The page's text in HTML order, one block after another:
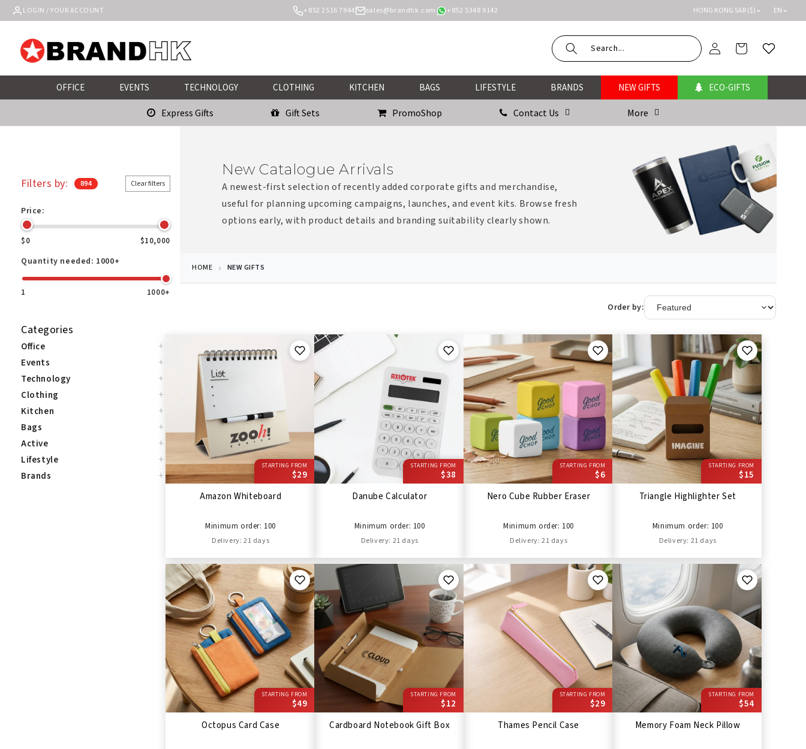
Skip to
content
LOGIN / YOUR ACCOUNT +852 2516 7944 sales@brandhk.com +852 5348 9142 HONG KONG SAR ($) EN
Log
in
Cart Wishlist
OFFICE EVENTS TECHNOLOGY CLOTHING KITCHEN BAGS LIFESTYLE BRANDS NEW GIFTS ECO-GIFTS
Express Gifts Gift Sets PromoShop Contact Us More
New Catalogue Arrivals
A newest-first selection of recently added corporate gifts and merchandise,
useful for planning upcoming campaigns, launches, and event kits. Browse fresh
options early, with product details and branding suitability clearly shown.
HOME NEW GIFTS
Filters by: 894 Clear filters
Price:
$0 $10,000
Quantity needed: 1000+
1 1000+
Categories
Office +
Events +
Technology +
Clothing +
Kitchen +
Bags +
Active +
Lifestyle +
Brands +
Order by:
STARTING FROM
$29
Amazon Whiteboard
Minimum order: 100
Delivery: 21 days
STARTING FROM
$38
Danube Calculator
Minimum order: 100
Delivery: 21 days
STARTING FROM
$6
Nero Cube Rubber Eraser
Minimum order: 100
Delivery: 21 days
STARTING FROM
$15
Triangle Highlighter Set
Minimum order: 100
Delivery: 21 days
STARTING FROM
$49
Octopus Card Case
STARTING FROM
$12
Cardboard Notebook Gift Box
STARTING FROM
$29
Thames Pencil Case
STARTING FROM
$54
Memory Foam Neck Pillow